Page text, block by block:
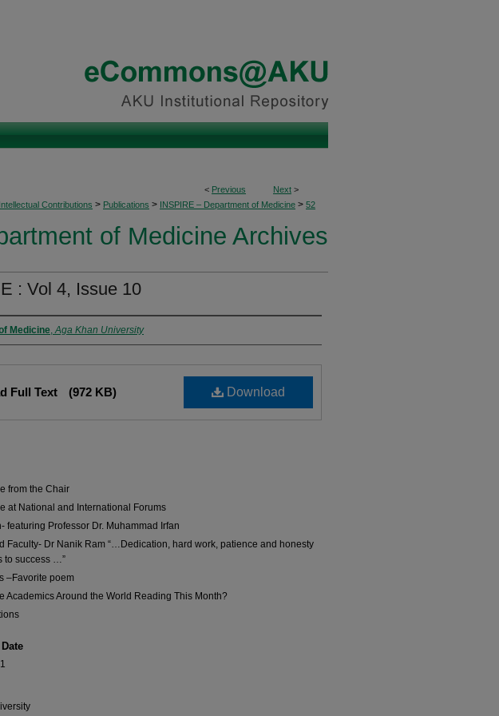
< Previous Next >
Intellectual Contributions > Publications > INSPIRE – Department of Medicine > 52
of Medicine Archives
: Vol 4, Issue 10
Medicine,Aga Khan University
Download
Full Text (972 KB)
from the Chair
at National and International Forums
featuring Professor Dr. Muhammad Irfan
Faculty- Dr Nanik Ram “…Dedication, hard work, patience and honesty
to success …”
–Favorite poem
Academics Around the World Reading This Month?